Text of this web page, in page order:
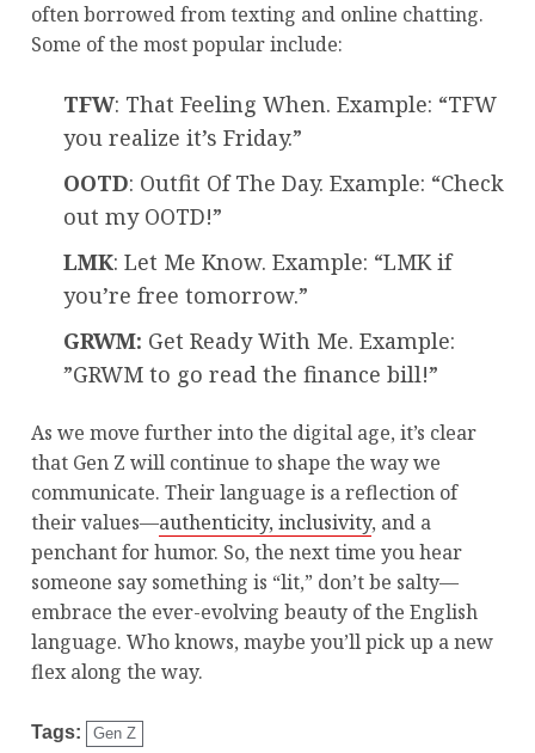
often borrowed from texting and online chatting.
Some of the most popular include:
TFW: That Feeling When. Example: “TFW
you realize it’s Friday.”
OOTD: Outfit Of The Day. Example: “Check
out my OOTD!”
LMK: Let Me Know. Example: “LMK if
you’re free tomorrow.”
GRWM: Get Ready With Me. Example:
”GRWM to go read the finance bill!”
As we move further into the digital age, it’s clear
that Gen Z will continue to shape the way we
communicate. Their language is a reflection of
their values—authenticity, inclusivity, and a
penchant for humor. So, the next time you hear
someone say something is “lit,” don’t be salty—
embrace the ever-evolving beauty of the English
language. Who knows, maybe you’ll pick up a new
flex along the way.
Tags: Gen Z